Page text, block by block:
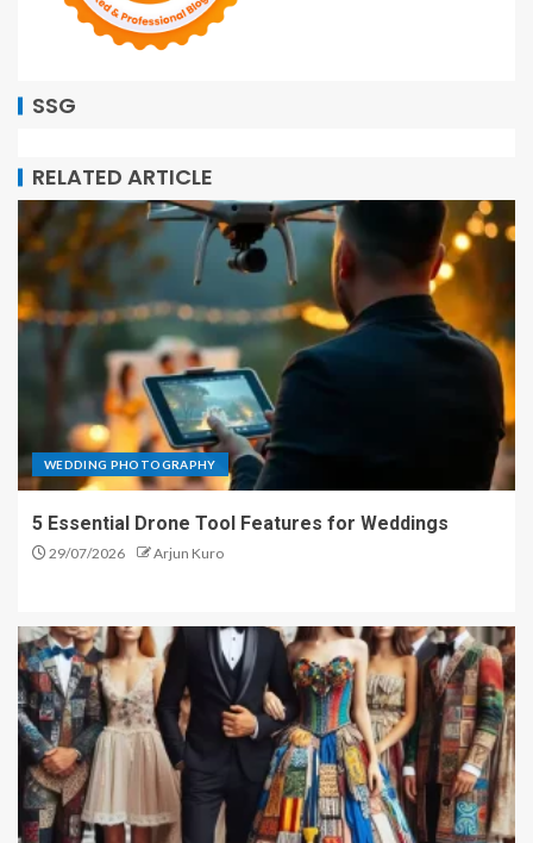
SSG
RELATED ARTICLE
WEDDING PHOTOGRAPHY
5 Essential Drone Tool Features for Weddings
29/07/2026 Arjun Kuro